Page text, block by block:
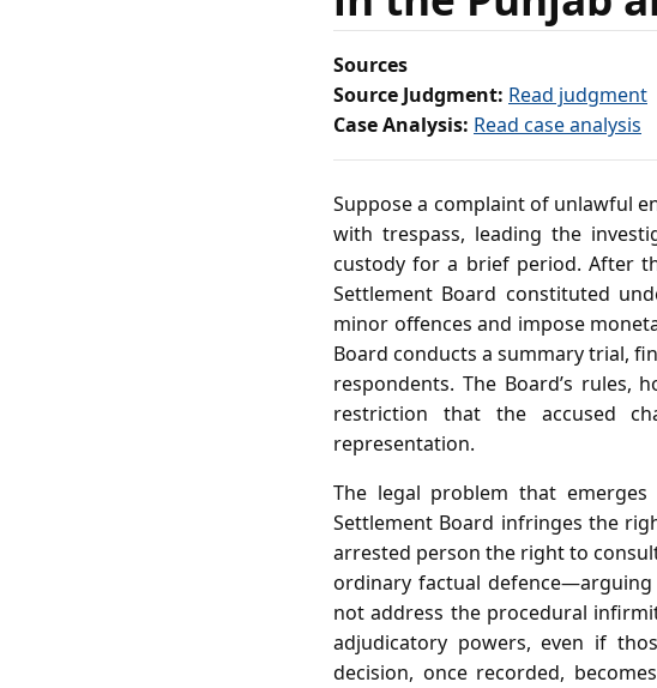
Sources
Source Judgment: Read judgment
Case Analysis: Read case analysis
Suppose a complaint of unlawful
with trespass, leading the
custody for a brief period. After
Settlement Board constituted
minor offences and impose
Board conducts a summary trial,
respondents. The Board’s
restriction that the accused
representation.
The legal problem that
Settlement Board infringes the
arrested person the right to
ordinary factual
not address the procedural
adjudicatory powers, even if
decision, once recorded,